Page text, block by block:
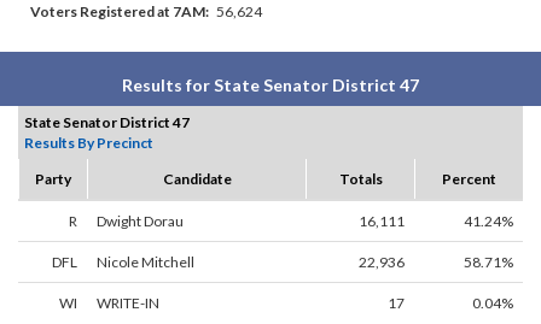
Voters Registered at 7AM: 56,624
Results for State Senator District 47
State Senator District 47
Results By Precinct
Party
Candidate Totals Percent
R Dwight Dorau 16,111 41.24%
DFL Nicole Mitchell 22,936 58.71%
WI WRITE-IN 17 0.04%